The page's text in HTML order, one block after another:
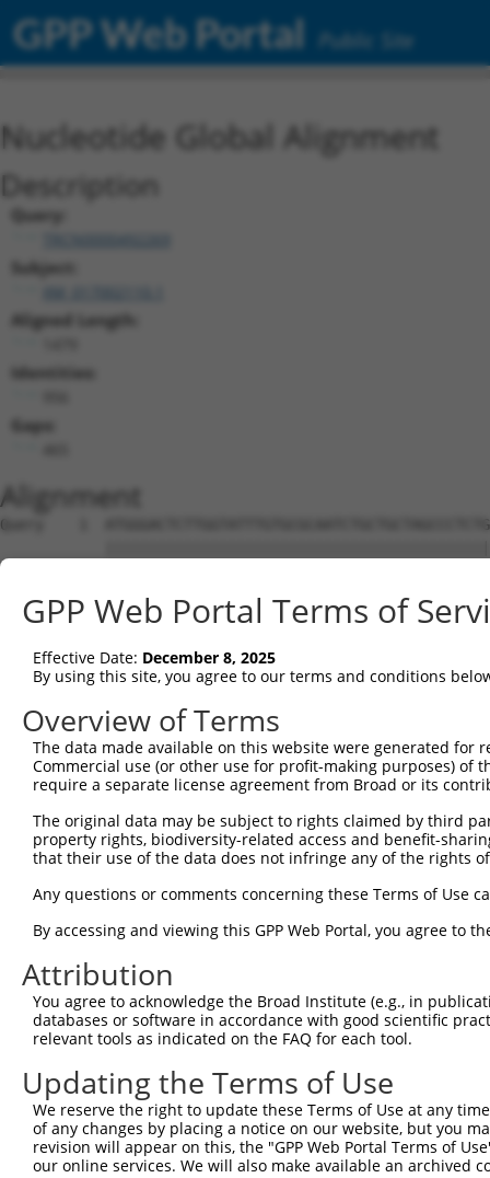
GPP Web Portal Public Site
Nucleotide Global Alignment
Description
Query:
Subject:
Aligned Length:
Identities:
Gaps:
Alignment
Query    1
Sbjct    1
Query   75
Sbjct   75
Query  119  ---------------
Sbjct  149
Sbjct  223
Query  210
Sbjct  297
Query  210  ----------------------------------------------
Sbjct  371
Query  238
Sbjct  445
Query  312
GPP Web Portal Terms of
Effective Date: December 8, 2025
By using this site, you agree to our terms and conditions
Overview of Terms
The data made available on this website were generated
Commercial use (or other use for profit-making purposes) of
require a separate license agreement from Broad or its
The original data may be subject to rights claimed by third
property rights, biodiversity-related access and benefit-
that their use of the data does not infringe any of the rights
Any questions or comments concerning these Terms of Use
By accessing and viewing this GPP Web Portal, you agree to
Attribution
You agree to acknowledge the Broad Institute (e.g., in
databases or software in accordance with good scientific
relevant tools as indicated on the FAQ for each tool.
Updating the Terms of Use
We reserve the right to update these Terms of Use at any
of any changes by placing a notice on our website, but you
revision will appear on this, the "GPP Web Portal Terms of
our online services. We will also make available an archived